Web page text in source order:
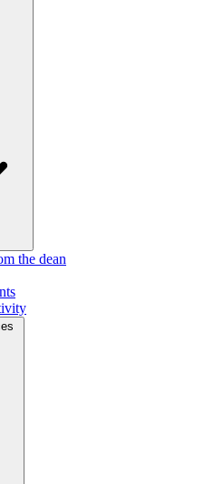
the dean